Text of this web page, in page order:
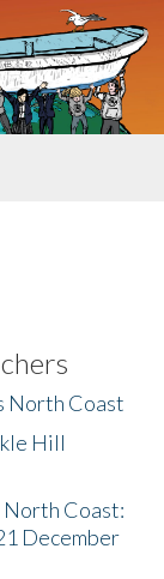
North Coast
Hill
North Coast:
December